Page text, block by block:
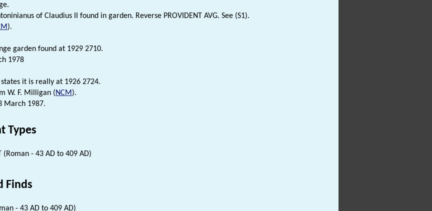
of Claudius II found in garden. Reverse PROVIDENT AVG. See (S1).
).
garden found at 1929 2710.
1978
it is really at 1926 2724.
W. F. Milligan (NCM).
March 1987.
Types
(Roman - 43 AD to 409 AD)
Finds
- 43 AD to 409 AD)